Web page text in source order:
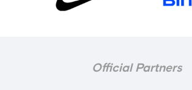
Official Partners